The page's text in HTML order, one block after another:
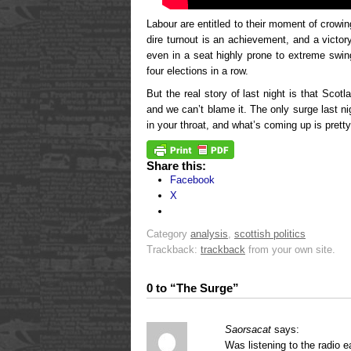
Labour are entitled to their moment of
dire turnout is an achievement, and a
even in a seat highly prone to extreme
four elections in a row.
But the real story of last night is that
and we can’t blame it. The only surge last
in your throat, and what’s coming up is
Share this:
Facebook
X
Category analysis, scottish politics
Trackback: trackback from your own site.
0 to “The Surge”
Saorsacat says:
Was listening to the radio